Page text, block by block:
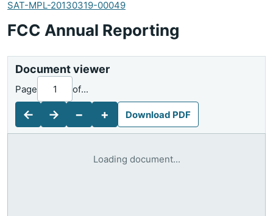
SAT-MPL-20130319-00049
FCC Annual Reporting
Document viewer
←
Page of...
→ − + Download PDF
Loading document...